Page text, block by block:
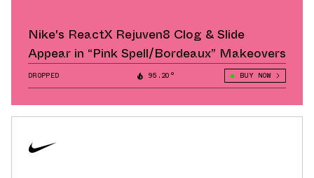
Nike's ReactX Rejuven8 Clog & Slide
Appear in “Pink Spell/Bordeaux” Makeovers
DROPPED 95.20° BUY NOW